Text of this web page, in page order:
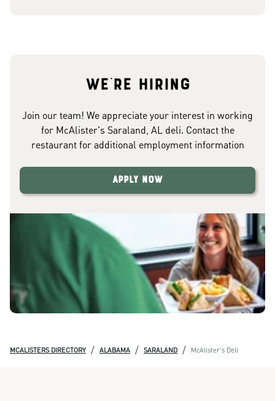
We're hiring
Join our team! We appreciate your interest in working
for McAlister's Saraland, AL deli. Contact the
restaurant for additional employment information
Apply Now
MCALISTERS DIRECTORY / ALABAMA / SARALAND / McAlister's Deli